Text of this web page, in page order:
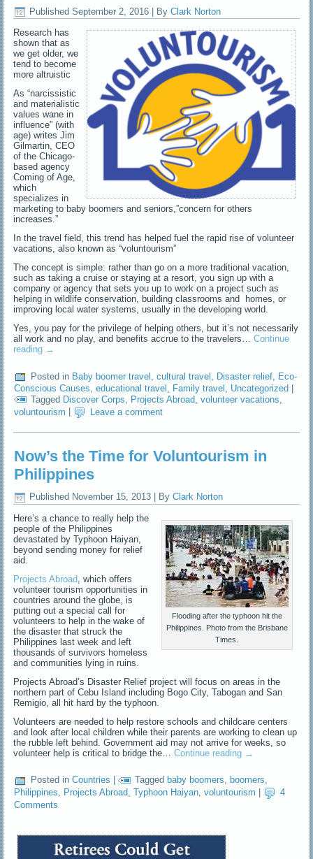
Published September 2, 2016 | By Clark Norton
Research has
shown that as
we get older, we
tend to become
more altruistic
As “narcissistic
and materialistic
values wane in
influence” (with
age) writes Jim
Gilmartin, CEO
of the Chicago-
based agency
Coming of Age,
which
specializes in
marketing to baby boomers and seniors,”concern for others
increases.”
In the travel field, this trend has helped fuel the rapid rise of volunteer
vacations, also known as “voluntourism”
The concept is simple: rather than go on a more traditional vacation,
such as taking a cruise or staying at a resort, you sign up with a
company or agency that sets you up to work on a project such as
helping in wildlife conservation, building classrooms and homes, or
improving local water systems, usually in the developing world.
Yes, you pay for the privilege of helping others, but it’s not necessarily
all work and no play, and benefits accrue to the travelers…Continue
reading →
Posted in Baby boomer travel ,cultural travel Disaster relief Eco-
Conscious Causes,educational travel , Family travel , Uncategorized
Tagged Discover Corps Projects Abroad ,volunteer vacations
voluntourism
Leave a comment
Now’s the Time for Voluntourism in
Philippines
Published November 15, 2013 By Clark Norton
Flooding after the typhoon hit the
Philippines. Photo from the Brisbane
Times.
Here’s a chance to really help the
people of the Philippines
devastated by Typhoon Haiyan,
beyond sending money for relief
aid.
Projects Abroad , which offers
volunteer tourism opportunities in
countries around the globe, is
putting out a special call for
volunteers to help in the wake of
the disaster that struck the
Philippines last week and left
thousands of survivors homeless
and communities lying in ruins.
Projects Abroad’s Disaster Relief project will focus on areas in the
northern part of Cebu Island including Bogo City, Tabogan and San
Remigio, all hit hard by the typhoon.
Volunteers are needed to help restore schools and childcare centers
and look after local children while their parents are working to clean up
the rubble left behind. Government aid may not arrive for weeks, so
volunteer help is critical to bridge the…Continue reading →
Posted in Countries | Tagged baby boomers, boomers,
Philippines, Projects Abroad,Typhoon Haiyan,voluntourism
4
Comments